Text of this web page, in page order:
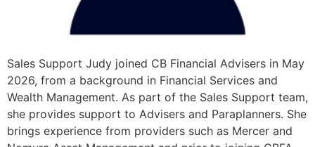
Sales Support Judy joined CB Financial Advisers in May
2026, from a background in Financial Services and
Wealth Management. As part of the Sales Support team,
she provides support to Advisers and Paraplanners. She
brings experience from providers such as Mercer and